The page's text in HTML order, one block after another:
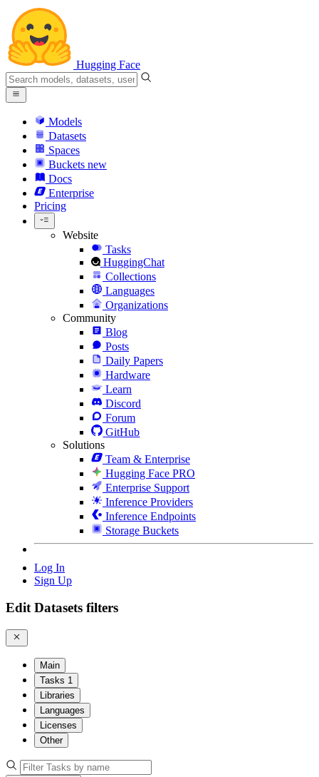
Hugging Face
Models
Datasets
Spaces
Buckets new
Docs
Enterprise
Pricing
Website
Tasks
HuggingChat
Collections
Languages
Organizations
Community
Blog
Posts
Daily Papers
Hardware
Learn
Discord
Forum
GitHub
Solutions
Team & Enterprise
Hugging Face PRO
Enterprise Support
Inference Providers
Inference Endpoints
Storage Buckets
Log In
Sign Up
Edit Datasets filters
Main
Tasks 1
Libraries
Languages
Licenses
Other